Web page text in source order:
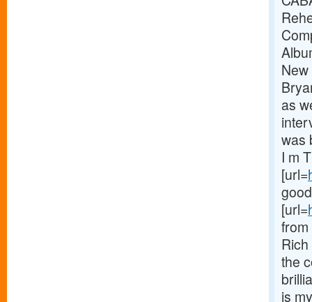
as
was
I m
[url=
[url=
the
is